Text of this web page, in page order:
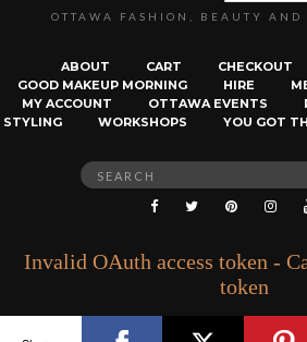
OTTAWA FASHION, BEAUTY AND
ABOUT CART CHECKOUT
GOOD MAKEUP MORNING
HIRE
MY ACCOUNT
OTTAWA EVENTS
STYLING
WORKSHOPS YOU GOT
Search
for:
Invalid OAuth access token -
token